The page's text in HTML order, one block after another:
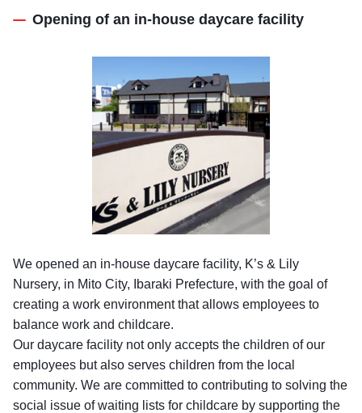
Opening of an in-house daycare facility
We opened an in-house daycare facility, K’s & Lily
Nursery, in Mito City, Ibaraki Prefecture, with the goal of
creating a work environment that allows employees to
balance work and childcare.
Our daycare facility not only accepts the children of our
employees but also serves children from the local
community. We are committed to contributing to solving the
social issue of waiting lists for childcare by supporting the